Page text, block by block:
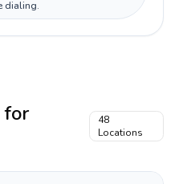
dialing.
for
48
Locations